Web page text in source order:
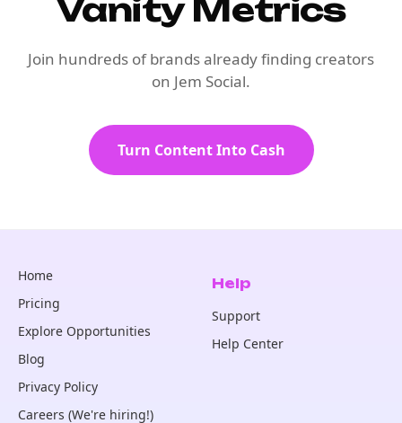
Vanity Metrics
Join hundreds of brands already finding creators
on Jem Social.
Turn Content Into Cash
Home
Pricing
Explore Opportunities
Blog
Privacy Policy
Careers (We're hiring!)
Help
Support
Help Center